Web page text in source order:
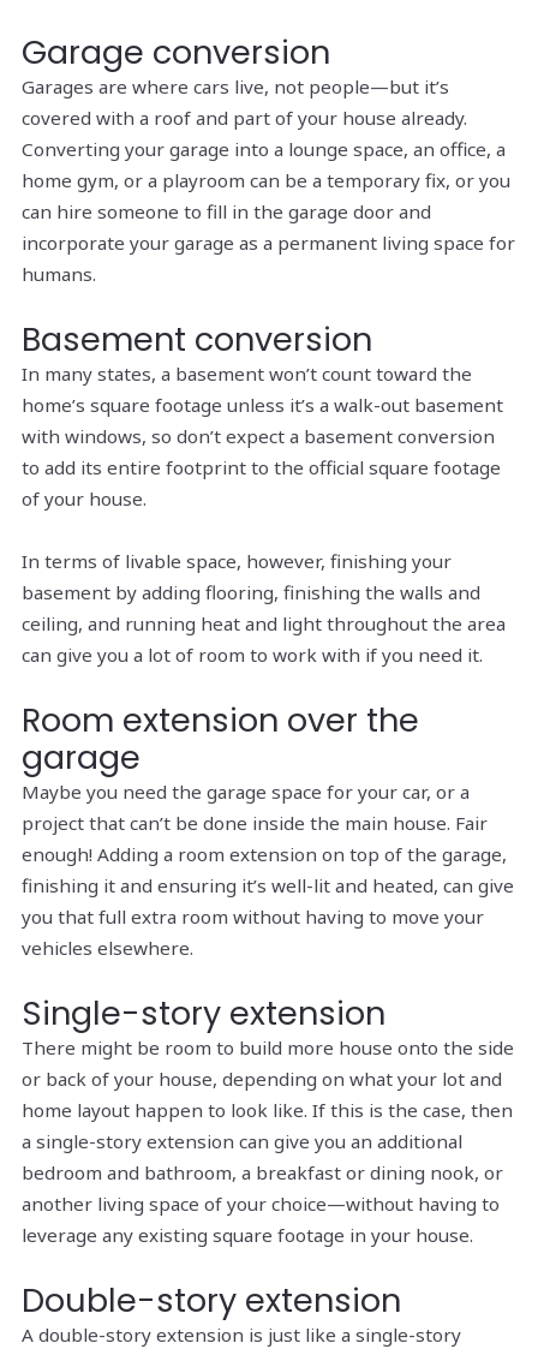
Garage conversion
Garages are where cars live, not people—but it’s
covered with a roof and part of your house already.
Converting your garage into a lounge space, an office, a
home gym, or a playroom can be a temporary fix, or you
can hire someone to fill in the garage door and
incorporate your garage as a permanent living space for
humans.
Basement conversion
In many states, a basement won’t count toward the
home’s square footage unless it’s a walk-out basement
with windows, so don’t expect a basement conversion
to add its entire footprint to the official square footage
of your house.
In terms of livable space, however, finishing your
basement by adding flooring, finishing the walls and
ceiling, and running heat and light throughout the area
can give you a lot of room to work with if you need it.
Room extension over the
garage
Maybe you need the garage space for your car, or a
project that can’t be done inside the main house. Fair
enough! Adding a room extension on top of the garage,
finishing it and ensuring it’s well-lit and heated, can give
you that full extra room without having to move your
vehicles elsewhere.
Single-story extension
There might be room to build more house onto the side
or back of your house, depending on what your lot and
home layout happen to look like. If this is the case, then
a single-story extension can give you an additional
bedroom and bathroom, a breakfast or dining nook, or
another living space of your choice—without having to
leverage any existing square footage in your house.
Double-story extension
A double-story extension is just like a single-story